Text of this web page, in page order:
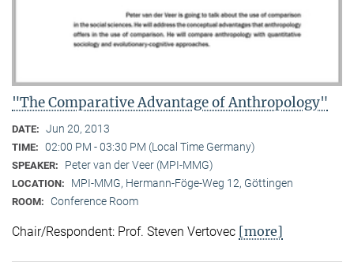
"The Comparative Advantage of Anthropology"
DATE: Jun 20, 2013
TIME: 02:00 PM - 03:30 PM (Local Time Germany)
SPEAKER: Peter van der Veer (MPI-MMG)
LOCATION: MPI-MMG, Hermann-Föge-Weg 12, Göttingen
ROOM: Conference Room
Chair/Respondent: Prof. Steven Vertovec [more]